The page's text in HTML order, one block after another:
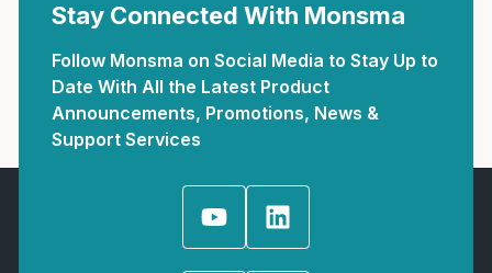
Stay Connected With Monsma
Follow Monsma on Social Media to Stay Up to
Date With All the Latest Product
Announcements, Promotions, News &
Support Services